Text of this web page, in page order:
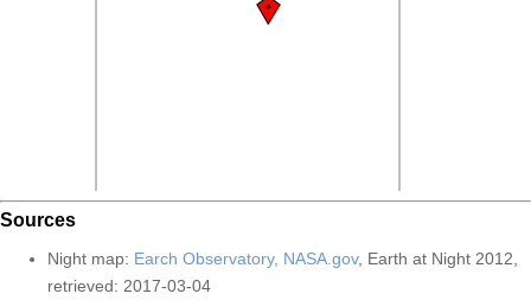
Sources
Night map: Earch Observatory, NASA.gov, Earth at Night 2012,
retrieved: 2017-03-04